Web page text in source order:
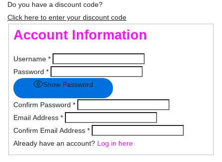
Do you have a discount code?
Click here to enter your discount code
Account Information
Username *
Password *
Show Password
Confirm Password *
Email Address *
Confirm Email Address *
Already have an account? Log in here